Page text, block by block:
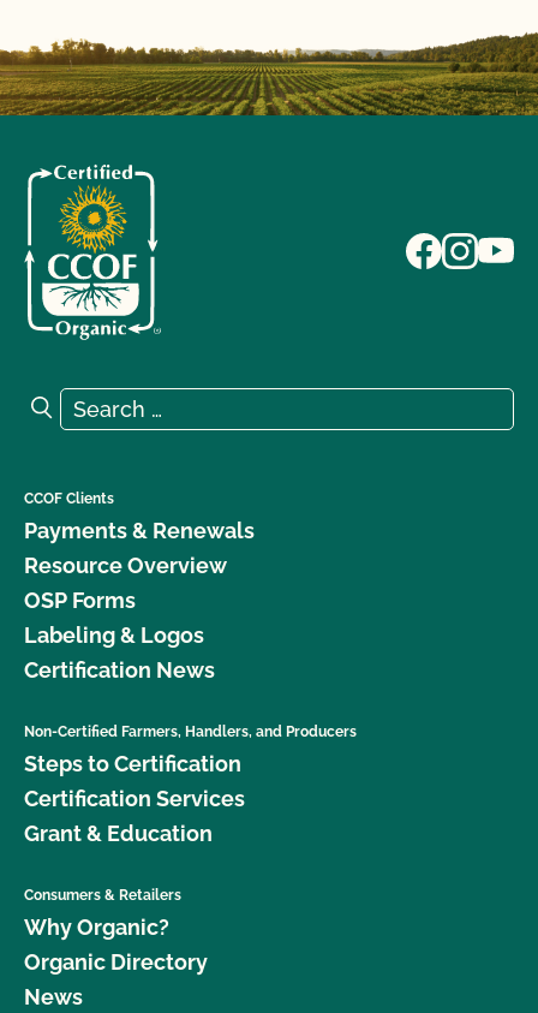
Search for:
Search
CCOF Clients
Payments & Renewals
Resource Overview
OSP Forms
Labeling & Logos
Certification News
Non-Certified Farmers, Handlers, and Producers
Steps to Certification
Certification Services
Grant & Education
Consumers & Retailers
Why Organic?
Organic Directory
News